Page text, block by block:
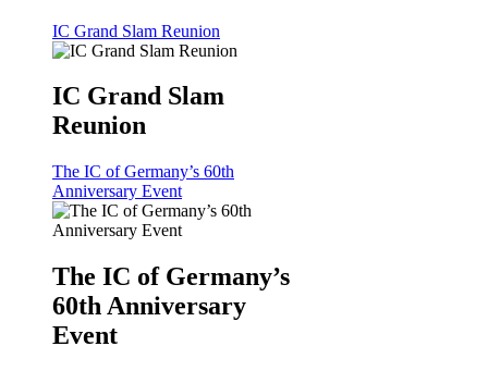
IC Grand Slam Reunion
IC Grand Slam
Reunion
The IC of Germany’s 60th
Anniversary Event
The IC of Germany’s
60th Anniversary
Event